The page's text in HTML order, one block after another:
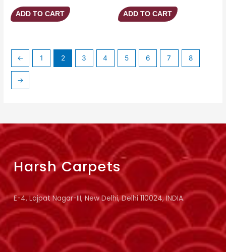
ADD TO CART ADD TO CART
← 1 2 3 4 5 6 7 8
→
Harsh Carpets
E-4, Lajpat Nagar-III, New Delhi, Delhi 110024, INDIA.